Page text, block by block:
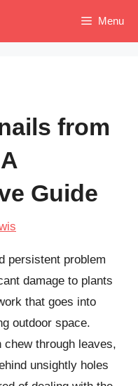
Menu
from
Guide
persistent problem
damage to plants
that goes into
outdoor space.
through leaves,
unsightly holes